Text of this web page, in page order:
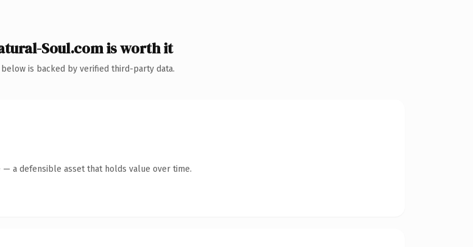
Soul.com is worth it
below is backed by verified third-party data.
a defensible asset that holds value over time.